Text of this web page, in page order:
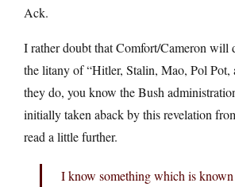
Ack.
I rather doubt that Comfort/Cameron will
the litany of “Hitler, Stalin, Mao, Pol Pot,
they do, you know the Bush
initially taken aback by this revelation
read a little further.
I know something which is